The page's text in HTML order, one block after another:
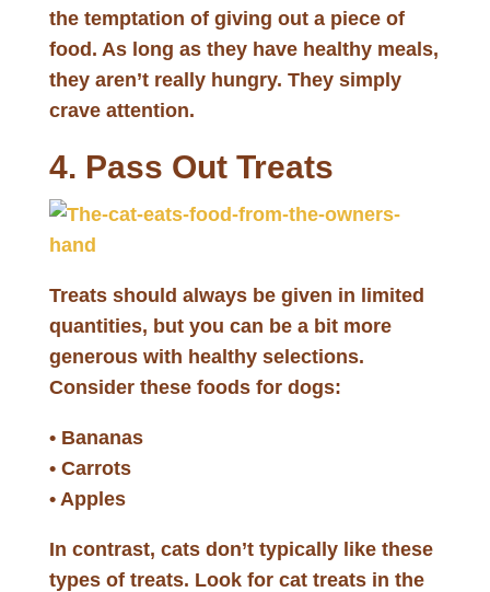
the temptation of giving out a piece of
food. As long as they have healthy meals,
they aren’t really hungry. They simply
crave attention.
4. Pass Out Treats
Treats should always be given in limited
quantities, but you can be a bit more
generous with healthy selections.
Consider these foods for dogs:
• Bananas
• Carrots
• Apples
In contrast, cats don’t typically like these
types of treats. Look for cat treats in the